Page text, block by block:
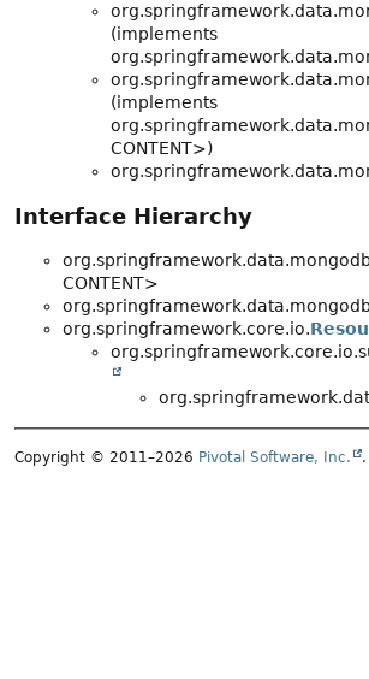
(implements
(implements
CONTENT>)
Interface Hierarchy
CONTENT>
org.springframework.core.io.
Copyright © 2011–2026 Pivotal Software, Inc.